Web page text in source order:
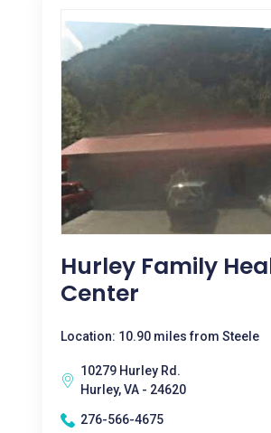
Hurley Family
Center
Location: 10.90 miles from Steele
10279 Hurley Rd.
Hurley, VA - 24620
276-566-4675